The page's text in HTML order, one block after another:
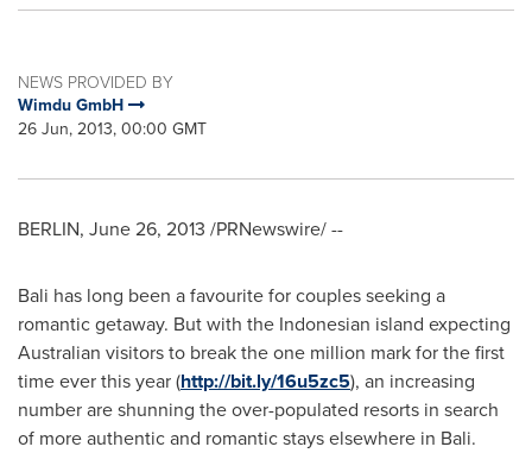
NEWS PROVIDED BY
Wimdu GmbH
26 Jun, 2013, 00:00 GMT
BERLIN, June 26, 2013 /PRNewswire/ --
Bali has long been a favourite for couples seeking a
romantic getaway. But with the Indonesian island expecting
Australian visitors to break the one million mark for the first
time ever this year (http://bit.ly/16u5zc5), an increasing
number are shunning the over-populated resorts in search
of more authentic and romantic stays elsewhere in Bali.